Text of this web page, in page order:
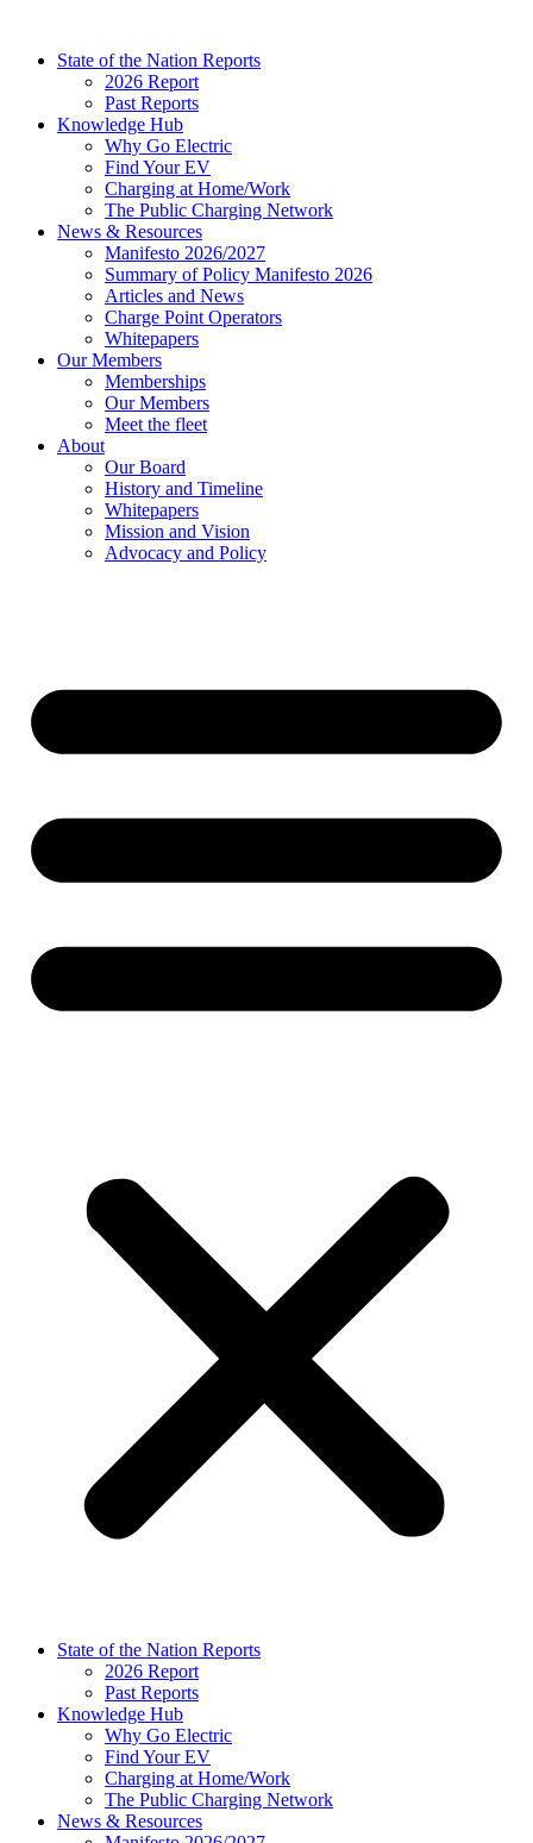
contentState of the Nation Reports
2026 Report
Past Reports
Knowledge Hub
Why Go Electric
Find Your EV
Charging at Home/Work
The Public Charging Network
News & Resources
Manifesto 2026/2027
Summary of Policy Manifesto 2026
Articles and News
Charge Point Operators
Whitepapers
Our Members
Memberships
Our Members
Meet the fleet
About
Our Board
History and Timeline
Whitepapers
Mission and Vision
Advocacy and Policy
State of the Nation Reports
2026 Report
Past Reports
Knowledge Hub
Why Go Electric
Find Your EV
Charging at Home/Work
The Public Charging Network
News & Resources